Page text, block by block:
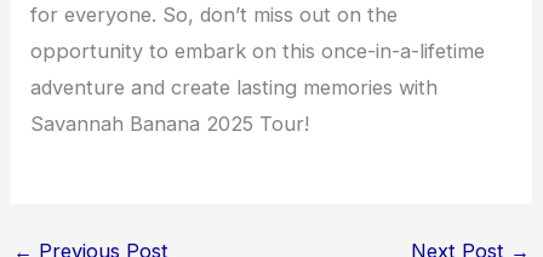
for everyone. So, don’t miss out on the
opportunity to embark on this once-in-a-lifetime
adventure and create lasting memories with
Savannah Banana 2025 Tour!
← Previous Post Next Post →